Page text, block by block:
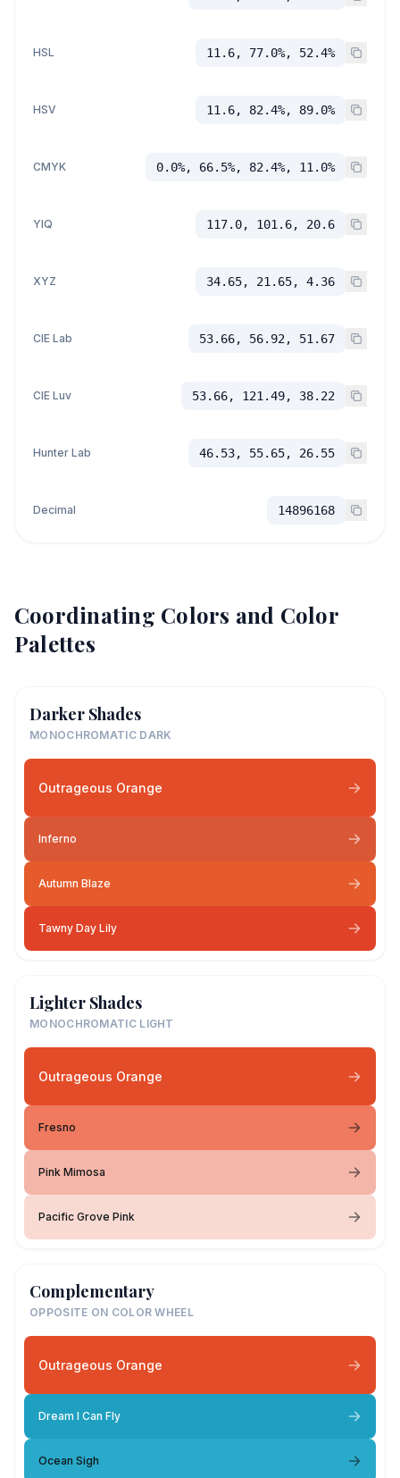
HSL 11.6, 77.0%, 52.4%
HSV 11.6, 82.4%, 89.0%
CMYK 0.0%, 66.5%, 82.4%, 11.0%
YIQ 117.0, 101.6, 20.6
XYZ 34.65, 21.65, 4.36
CIE Lab 53.66, 56.92, 51.67
CIE Luv 53.66, 121.49, 38.22
Hunter Lab 46.53, 55.65, 26.55
Decimal 14896168
Coordinating Colors and Color
Palettes
Darker Shades
MONOCHROMATIC DARK
Outrageous Orange
Inferno
Autumn Blaze
Tawny Day Lily
Lighter Shades
MONOCHROMATIC LIGHT
Outrageous Orange
Fresno
Pink Mimosa
Pacific Grove Pink
Complementary
OPPOSITE ON COLOR WHEEL
Outrageous Orange
Dream I Can Fly
Ocean Sigh